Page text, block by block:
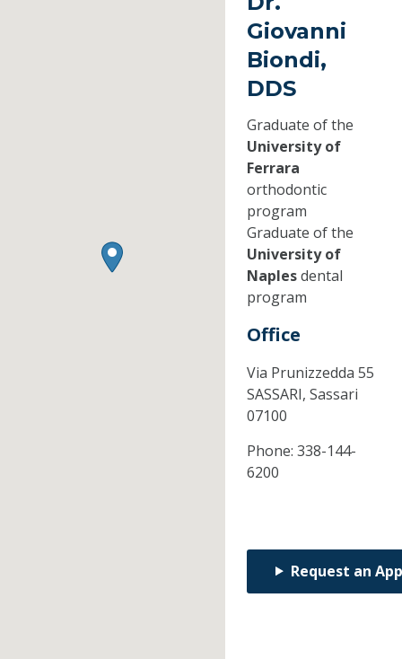
Giovanni
Biondi,
DDS
Graduate of the
University of
Ferrara
orthodontic
program
Graduate of the
University of
Naplesdental
program
Office
Via Prunizzedda 55
SASSARI, Sassari
07100
Phone: 338-144-
6200
Request an